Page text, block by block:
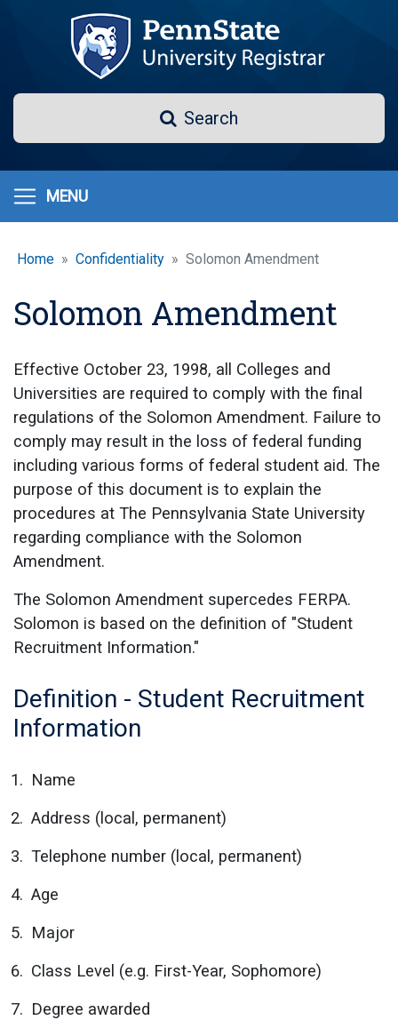
SearchSearch
MENU
Home Confidentiality Solomon Amendment
Solomon Amendment
Effective October 23, 1998, all Colleges and
Universities are required to comply with the final
regulations of the Solomon Amendment. Failure to
comply may result in the loss of federal funding
including various forms of federal student aid. The
purpose of this document is to explain the
procedures at The Pennsylvania State University
regarding compliance with the Solomon
Amendment.
The Solomon Amendment supercedes FERPA.
Solomon is based on the definition of "Student
Recruitment Information."
Definition - Student Recruitment
Information
Name
Address (local, permanent)
Telephone number (local, permanent)
Age
Major
Class Level (e.g. First-Year, Sophomore)
Degree awarded